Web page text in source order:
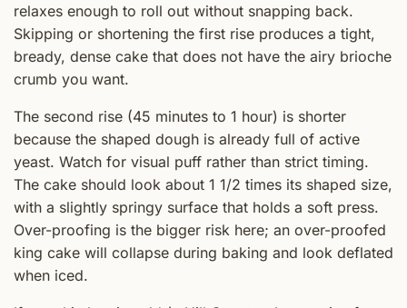
relaxes enough to roll out without snapping back.
Skipping or shortening the first rise produces a tight,
bready, dense cake that does not have the airy brioche
crumb you want.
The second rise (45 minutes to 1 hour) is shorter
because the shaped dough is already full of active
yeast. Watch for visual puff rather than strict timing.
The cake should look about 1 1/2 times its shaped size,
with a slightly springy surface that holds a soft press.
Over-proofing is the bigger risk here; an over-proofed
king cake will collapse during baking and look deflated
when iced.